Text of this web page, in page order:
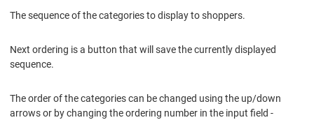
The sequence of the categories to display to shoppers.
Next ordering is a button that will save the currently displayed
sequence.
The order of the categories can be changed using the up/down
arrows or by changing the ordering number in the input field -